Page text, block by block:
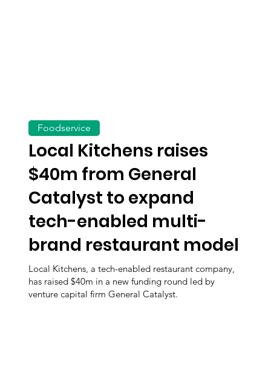
Local Kitchens raises
$40m from General
Catalyst to expand
tech-enabled multi-
brand restaurant model
Local Kitchens, a tech-enabled restaurant company,
has raised $40m in a new funding round led by
venture capital firm General Catalyst.
Foodservice